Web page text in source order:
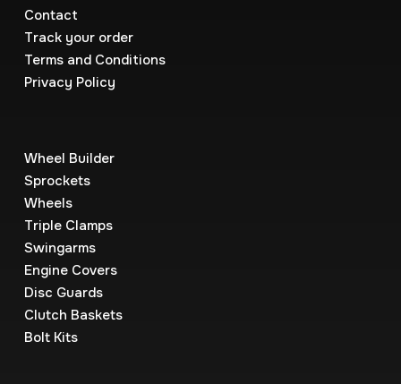
Contact
Track your order
Terms and Conditions
Privacy Policy
Wheel Builder
Sprockets
Wheels
Triple Clamps
Swingarms
Engine Covers
Disc Guards
Clutch Baskets
Bolt Kits